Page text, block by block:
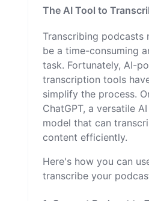
The AI Tool to
Transcribing podcasts
be a time-consuming
task. Fortunately, AI-
transcription tools
simplify the process.
ChatGPT, a versatile
model that can
content efficiently.
Here's how you can
transcribe your